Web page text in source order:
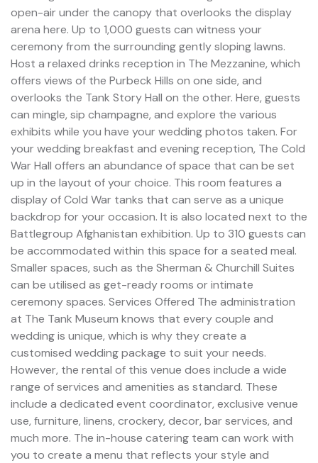
open-air under the canopy that overlooks the display
arena here. Up to 1,000 guests can witness your
ceremony from the surrounding gently sloping lawns.
Host a relaxed drinks reception in The Mezzanine, which
offers views of the Purbeck Hills on one side, and
overlooks the Tank Story Hall on the other. Here, guests
can mingle, sip champagne, and explore the various
exhibits while you have your wedding photos taken. For
your wedding breakfast and evening reception, The Cold
War Hall offers an abundance of space that can be set
up in the layout of your choice. This room features a
display of Cold War tanks that can serve as a unique
backdrop for your occasion. It is also located next to the
Battlegroup Afghanistan exhibition. Up to 310 guests can
be accommodated within this space for a seated meal.
Smaller spaces, such as the Sherman & Churchill Suites
can be utilised as get-ready rooms or intimate
ceremony spaces. Services Offered The administration
at The Tank Museum knows that every couple and
wedding is unique, which is why they create a
customised wedding package to suit your needs.
However, the rental of this venue does include a wide
range of services and amenities as standard. These
include a dedicated event coordinator, exclusive venue
use, furniture, linens, crockery, decor, bar services, and
much more. The in-house catering team can work with
you to create a menu that reflects your style and